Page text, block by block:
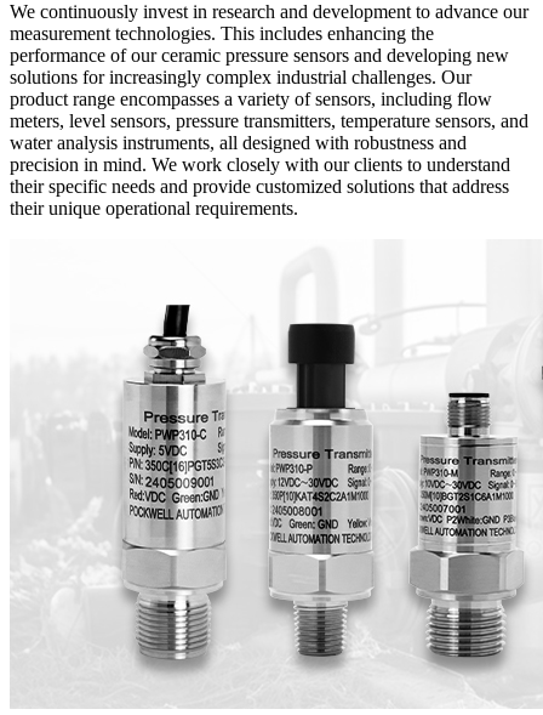
We continuously invest in research and development to advance our
measurement technologies. This includes enhancing the
performance of our ceramic pressure sensors and developing new
solutions for increasingly complex industrial challenges. Our
product range encompasses a variety of sensors, including flow
meters, level sensors, pressure transmitters, temperature sensors, and
water analysis instruments, all designed with robustness and
precision in mind. We work closely with our clients to understand
their specific needs and provide customized solutions that address
their unique operational requirements.